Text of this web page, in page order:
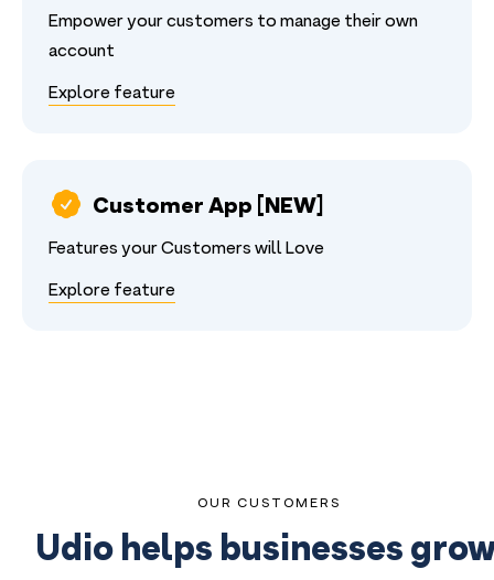
Empower your customers to manage their own
account
Explore feature
Customer App [NEW]
Features your Customers will Love
Explore feature
OUR CUSTOMERS
Udio helps businesses